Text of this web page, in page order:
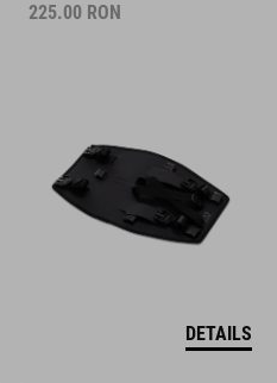
225.00 RON
DETAILS